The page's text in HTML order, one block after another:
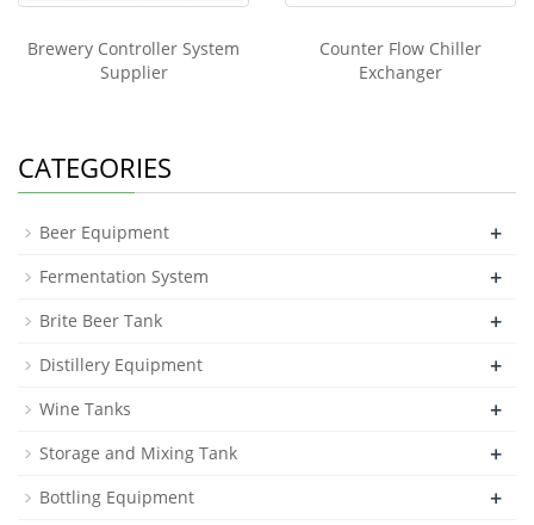
Brewery Controller System
Supplier
Counter Flow Chiller
Exchanger
CATEGORIES
Beer Equipment +
Fermentation System +
Brite Beer Tank +
Distillery Equipment +
Wine Tanks +
Storage and Mixing Tank +
Bottling Equipment +